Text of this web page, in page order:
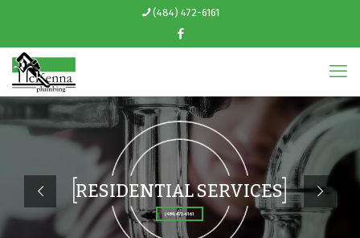
(484) 472-6161
RESIDENTIAL SERVICES
(484) 472-6161